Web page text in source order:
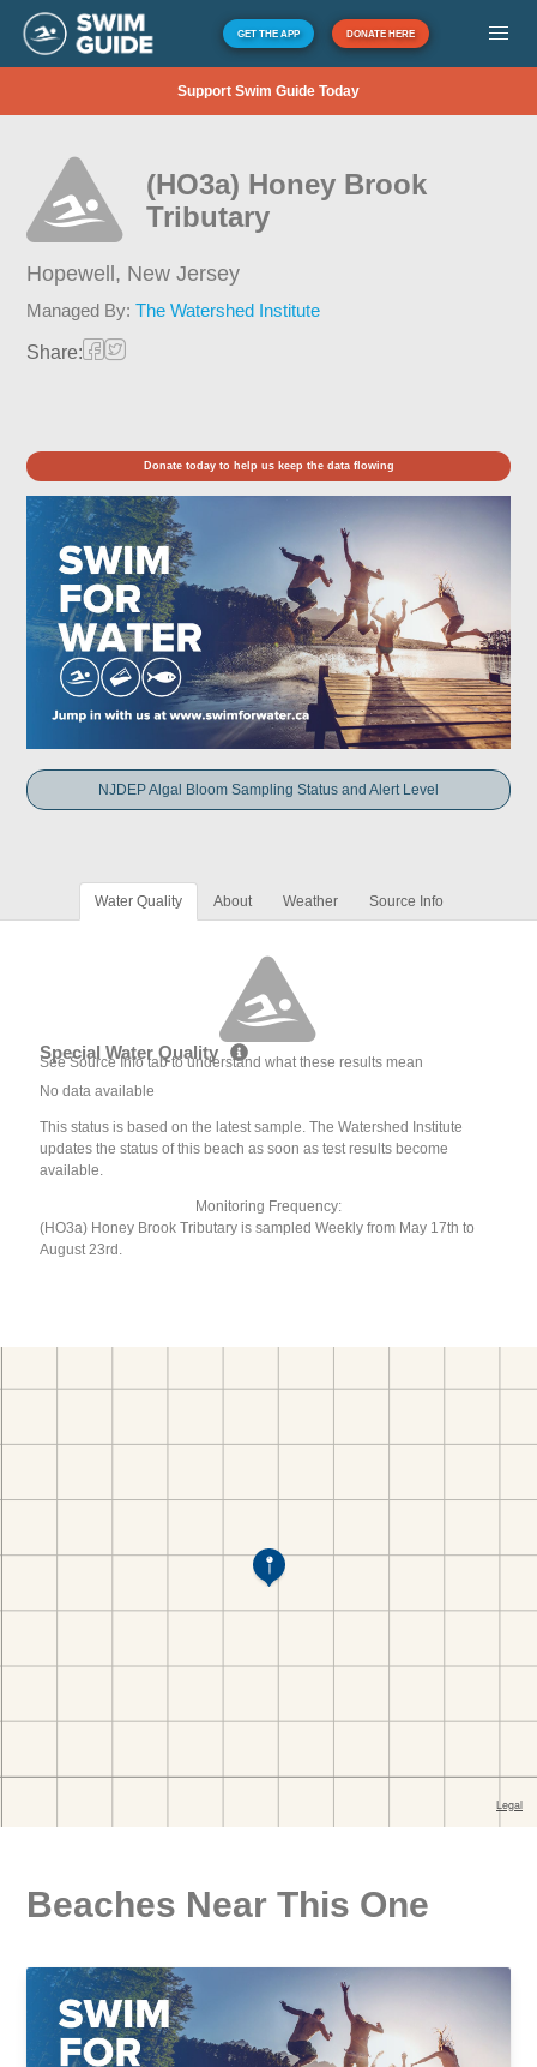
GET THE APP DONATE HERE
Support Swim Guide Today
(HO3a) Honey Brook
Tributary
Hopewell, New Jersey
Managed By:The Watershed Institute
Share:
Donate today to help us keep the data flowing
NJDEP Algal Bloom Sampling Status and Alert Level
Water Quality About Weather Source Info
Special Water Quality
See Source Info tab to understand what these results mean
No data available
This status is based on the latest sample. The Watershed Institute
updates the status of this beach as soon as test results become
available.
Monitoring Frequency:
(HO3a) Honey Brook Tributary is sampled Weekly from May 17th to
August 23rd.
Beaches Near This One